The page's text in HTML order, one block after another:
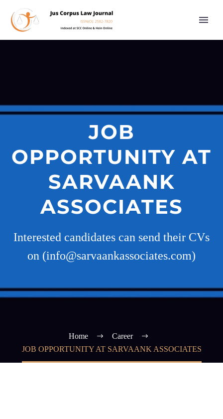
JOB
OPPORTUNITY AT
SARVAANK
ASSOCIATES
Interested candidates can send their CVs
on (info@sarvaankassociates.com)
Home
Career
JOB OPPORTUNITY AT SARVAANK ASSOCIATES